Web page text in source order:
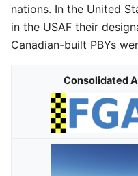
nations. In the United
in the USAF their
Canadian-built PBYs
Consolidated